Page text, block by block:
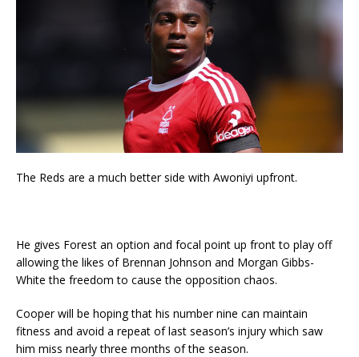
The Reds are a much better side with Awoniyi upfront.
He gives Forest an option and focal point up front to play off
allowing the likes of Brennan Johnson and Morgan Gibbs-
White the freedom to cause the opposition chaos.
Cooper will be hoping that his number nine can maintain
fitness and avoid a repeat of last season’s injury which saw
him miss nearly three months of the season.